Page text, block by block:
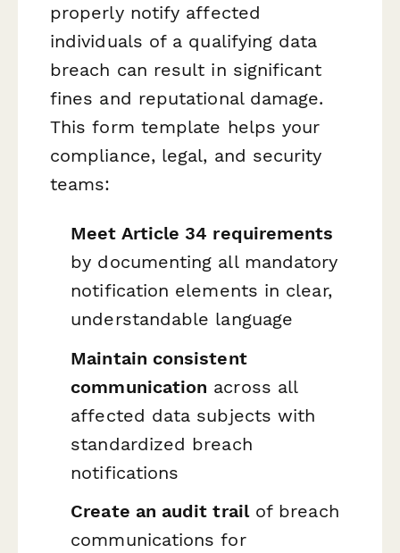
properly notify affected
individuals of a qualifying data
breach can result in significant
fines and reputational damage.
This form template helps your
compliance, legal, and security
teams:
Meet Article 34 requirements
by documenting all mandatory
notification elements in clear,
understandable language
Maintain consistent
communication across all
affected data subjects with
standardized breach
notifications
Create an audit trailof breach
communications for